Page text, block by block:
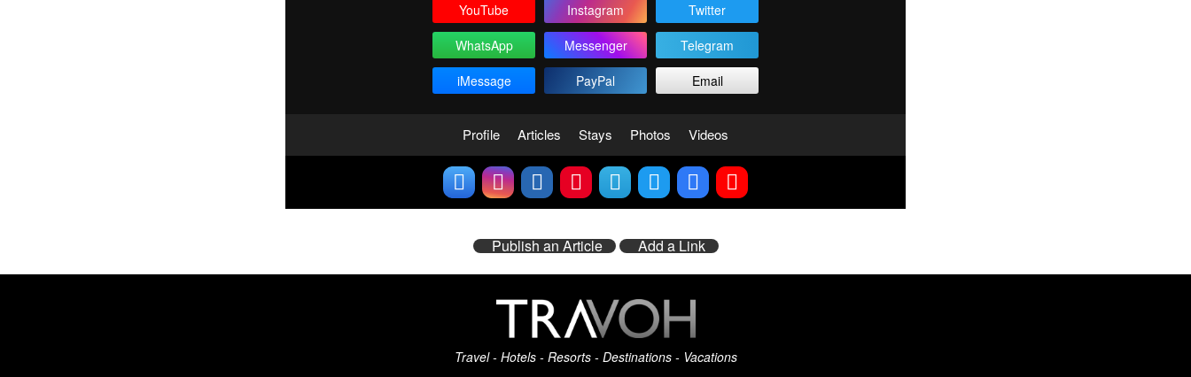
YouTube Instagram
Twitter
WhatsApp
Messenger
Telegram
iMessage
PayPal Email
Profile Articles Stays Photos Videos
Publish an Article Add a Link
Travel - Hotels - Resorts - Destinations - Vacations